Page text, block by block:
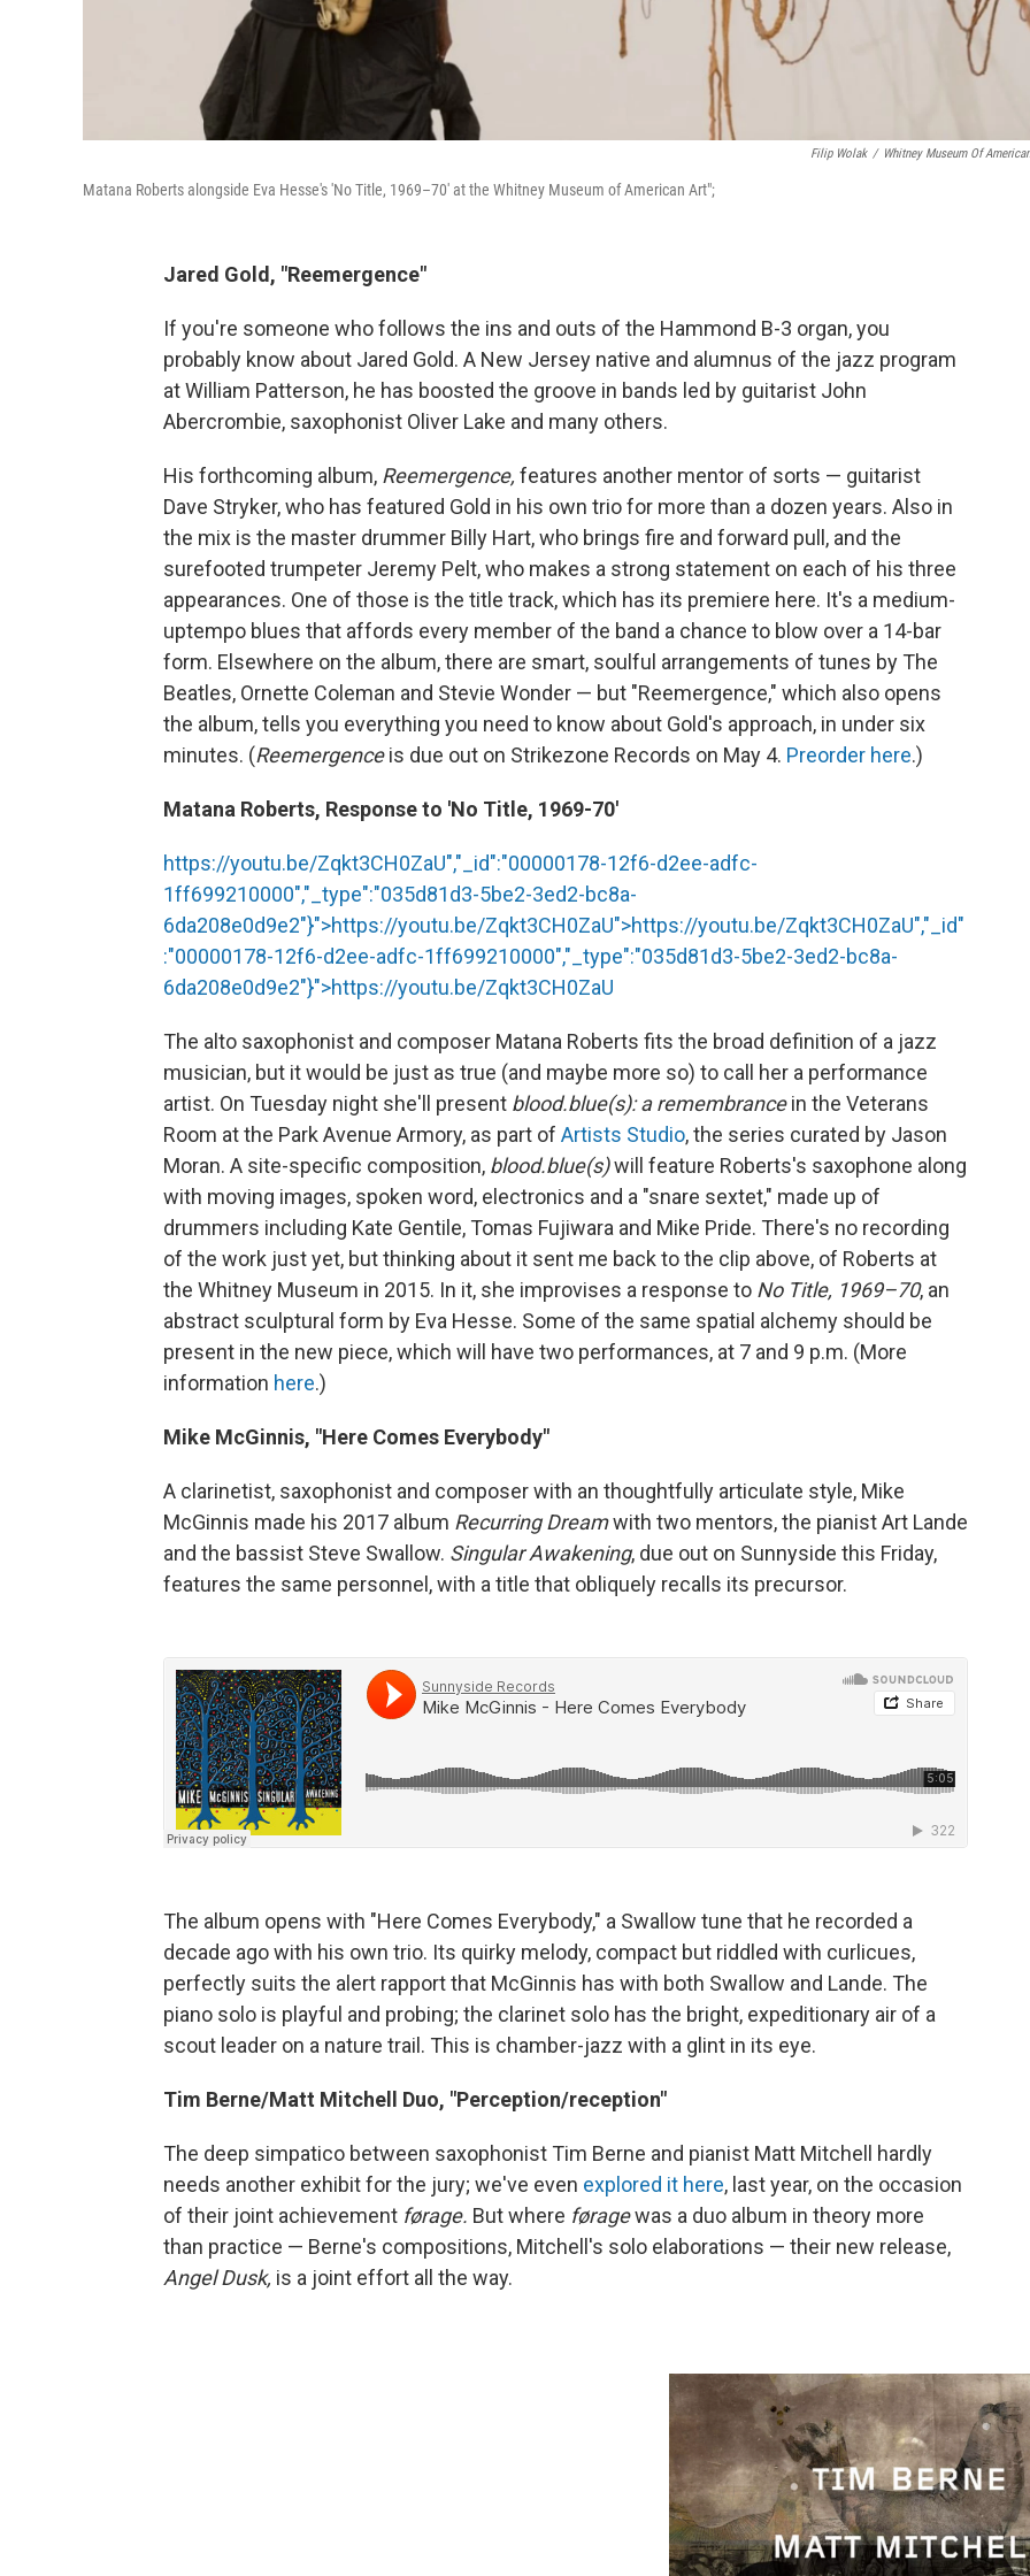
Filip Wolak / Whitney Museum Of
Matana Roberts alongside Eva Hesse's 'No Title, 1969–70' at the Whitney Museum of American Art";
Jared Gold, "Reemergence"
If you're someone who follows the ins and outs of the Hammond B-3 organ, you
probably know about Jared Gold. A New Jersey native and alumnus of the jazz program
at William Patterson, he has boosted the groove in bands led by guitarist John
Abercrombie, saxophonist Oliver Lake and many others.
His forthcoming album, Reemergence, features another mentor of sorts — guitarist
Dave Stryker, who has featured Gold in his own trio for more than a dozen years. Also in
the mix is the master drummer Billy Hart, who brings fire and forward pull, and the
surefooted trumpeter Jeremy Pelt, who makes a strong statement on each of his three
appearances. One of those is the title track, which has its premiere here. It's a medium-
uptempo blues that affords every member of the band a chance to blow over a 14-bar
form. Elsewhere on the album, there are smart, soulful arrangements of tunes by The
Beatles, Ornette Coleman and Stevie Wonder — but "Reemergence," which also opens
the album, tells you everything you need to know about Gold's approach, in under six
minutes. (Reemergenceis due out on Strikezone Records on May 4. Preorder here.)
Matana Roberts, Response to 'No Title, 1969-70'
https://youtu.be/Zqkt3CH0ZaU","_id":"00000178-12f6-d2ee-adfc-
1ff699210000","_type":"035d81d3-5be2-3ed2-bc8a-
6da208e0d9e2"}">https://youtu.be/Zqkt3CH0ZaU">https://youtu.be/Zqkt3CH0ZaU","_id"
:"00000178-12f6-d2ee-adfc-1ff699210000","_type":"035d81d3-5be2-3ed2-bc8a-
6da208e0d9e2"}">https://youtu.be/Zqkt3CH0ZaU
The alto saxophonist and composer Matana Roberts fits the broad definition of a jazz
musician, but it would be just as true (and maybe more so) to call her a performance
artist. On Tuesday night she'll present blood.blue(s): a remembrancein the Veterans
Room at the Park Avenue Armory, as part of Artists Studio, the series curated by Jason
Moran. A site-specific composition, blood.blue(s)will feature Roberts's saxophone along
with moving images, spoken word, electronics and a "snare sextet," made up of
drummers including Kate Gentile, Tomas Fujiwara and Mike Pride. There's no recording
of the work just yet, but thinking about it sent me back to the clip above, of Roberts at
the Whitney Museum in 2015. In it, she improvises a response to No Title, 1969–70, an
abstract sculptural form by Eva Hesse. Some of the same spatial alchemy should be
present in the new piece, which will have two performances, at 7 and 9 p.m. (More
information here.)
Mike McGinnis, "Here Comes Everybody"
A clarinetist, saxophonist and composer with an thoughtfully articulate style, Mike
McGinnis made his 2017 album Recurring Dreamwith two mentors, the pianist Art Lande
and the bassist Steve Swallow. Singular Awakening, due out on Sunnyside this Friday,
features the same personnel, with a title that obliquely recalls its precursor.
The album opens with "Here Comes Everybody," a Swallow tune that he recorded a
decade ago with his own trio. Its quirky melody, compact but riddled with curlicues,
perfectly suits the alert rapport that McGinnis has with both Swallow and Lande. The
piano solo is playful and probing; the clarinet solo has the bright, expeditionary air of a
scout leader on a nature trail. This is chamber-jazz with a glint in its eye.
Tim Berne/Matt Mitchell Duo, "Perception/reception"
The deep simpatico between saxophonist Tim Berne and pianist Matt Mitchell hardly
needs another exhibit for the jury; we've even explored it here, last year, on the occasion
of their joint achievement førage. But where føragewas a duo album in theory more
than practice — Berne's compositions, Mitchell's solo elaborations — their new release,
Angel Dusk, is a joint effort all the way.